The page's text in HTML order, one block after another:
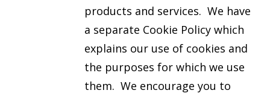
products and services. We have
a separate Cookie Policy which
explains our use of cookies and
the purposes for which we use
them. We encourage you to